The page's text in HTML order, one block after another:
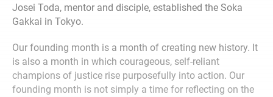
Josei Toda, mentor and disciple, established the Soka
Gakkai in Tokyo.
Our founding month is a month of creating new history. It
is also a month in which courageous, self-reliant
champions of justice rise purposefully into action. Our
founding month is not simply a time for reflecting on the